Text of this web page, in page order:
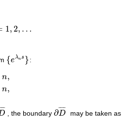
1, 2, …
, …
{eλns }
{ eλns} :
n,
n,
¯
¯
¯ , the boundary ∂D
¯ ¯
¯¯
∂D¯ may be taken as